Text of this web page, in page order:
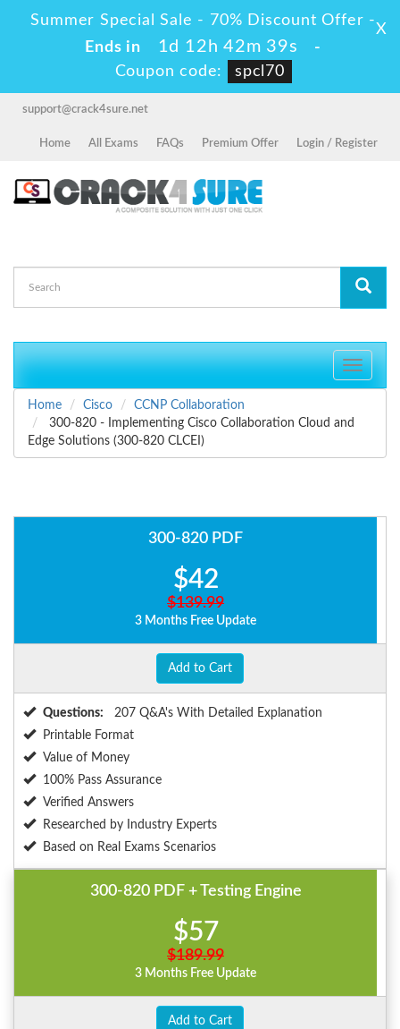
Summer Special Sale - 70% Discount Offer -
Ends in
1d 12h 42m 37s
-
Coupon code:
spcl70
X
support@crack4sure.net
Home All Exams FAQs Premium Offer Login / Register
Toggle
Home
Cisco
CCNP Collaboration
300-820 - Implementing Cisco Collaboration Cloud and
Edge Solutions (300-820 CLCEI)
300-820 PDF
$42
$139.99
3 Months Free Update
Add to Cart
Questions:
207 Q&A's With Detailed Explanation
Printable Format
Value of Money
100% Pass Assurance
Verified Answers
Researched by Industry Experts
Based on Real Exams Scenarios
300-820 PDF + Testing Engine
$57
$189.99
3 Months Free Update
Add to Cart